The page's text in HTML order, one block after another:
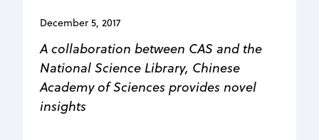
December 5, 2017
A collaboration between CAS and the
National Science Library, Chinese
Academy of Sciences provides novel
insights